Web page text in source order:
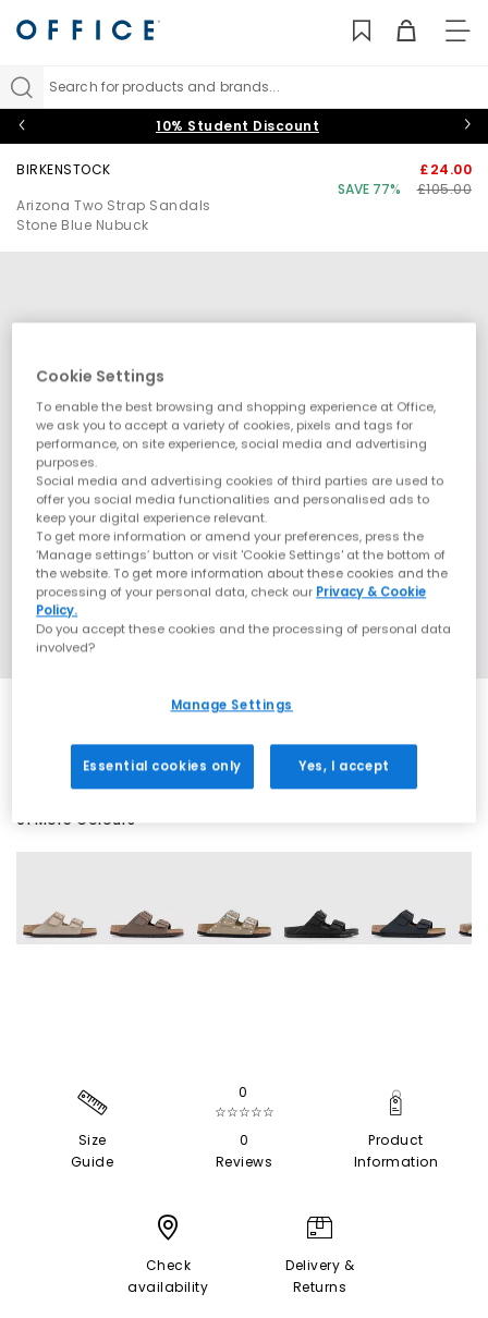
Search for products and brands...
10% Student Discount
BIRKENSTOCK
Arizona Two Strap Sandals
Stone Blue Nubuck
£24.00
SAVE 77%
£105.00
61 More Colours
Size
Guide
0
☆☆☆☆☆
0
Reviews
Product
Information
Check
availability
Delivery &
Returns
Cookie Settings
To enable the best browsing and shopping experience at Office,
we ask you to accept a variety of cookies, pixels and tags for
performance, on site experience, social media and advertising
purposes.
Social media and advertising cookies of third parties are used to
offer you social media functionalities and personalised ads to
keep your digital experience relevant.
To get more information or amend your preferences, press the
‘Manage settings’ button or visit 'Cookie Settings' at the bottom of
the website. To get more information about these cookies and the
processing of your personal data, check our Privacy & Cookie
Policy.
Do you accept these cookies and the processing of personal data
involved?
Manage Settings
Essential cookies only Yes, I accept